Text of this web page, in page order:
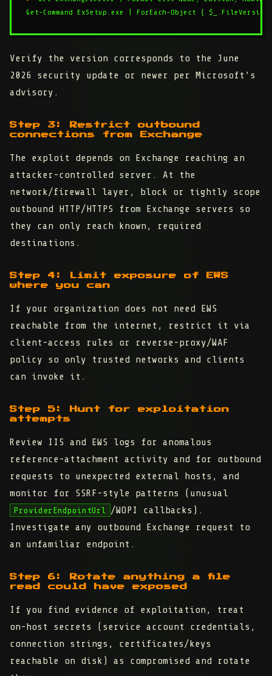
Get-Command ExSetup.exe | ForEach-Object {
Verify the version corresponds to the June
2026 security update or newer per Microsoft’s
advisory.
Step 3: Restrict outbound
connections from Exchange
The exploit depends on Exchange reaching an
attacker-controlled server. At the
network/firewall layer, block or tightly scope
outbound HTTP/HTTPS from Exchange servers so
they can only reach known, required
destinations.
Step 4: Limit exposure of EWS
where you can
If your organization does not need EWS
reachable from the internet, restrict it via
client-access rules or reverse-proxy/WAF
policy so only trusted networks and clients
can invoke it.
Step 5: Hunt for exploitation
attempts
Review IIS and EWS logs for anomalous
reference-attachment activity and for outbound
requests to unexpected external hosts, and
monitor for SSRF-style patterns (unusual
ProviderEndpointUrl /WOPI callbacks).
Investigate any outbound Exchange request to
an unfamiliar endpoint.
Step 6: Rotate anything a file
read could have exposed
If you find evidence of exploitation, treat
on-host secrets (service account credentials,
connection strings, certificates/keys
reachable on disk) as compromised and rotate